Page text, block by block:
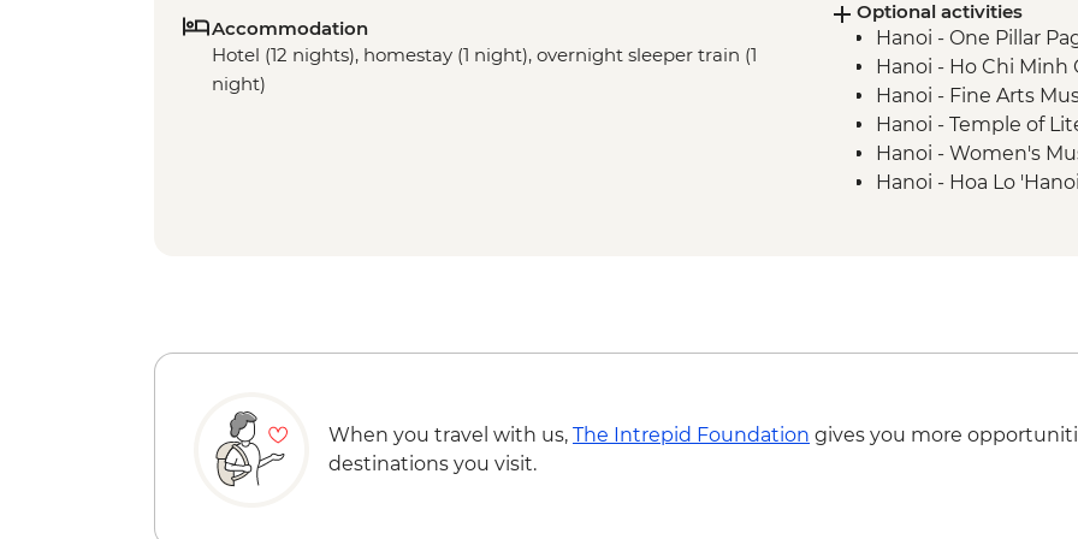
Accommodation
Hotel (12 nights), homestay (1 night), overnight sleeper train (1
night)
Nha Trang - Po
Hon Mun Island -
Nha Trang - Basket
Nha Trang - Boat trip
Dalat - Hang Nga
Optional activities
Hanoi - One Pillar
Hanoi - Ho Chi
Hanoi - Fine Arts
Hanoi - Temple of
Hanoi - Women's
Hanoi - Hoa Lo
Hoi An - Private Hoi
Ho Chi Minh City -
When you travel with us, The Intrepid Foundation gives you more
destinations you visit.